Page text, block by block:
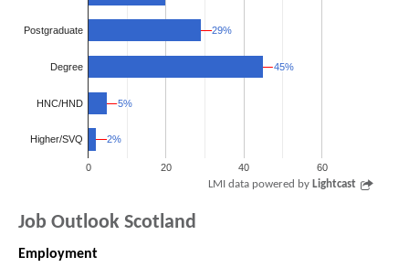
0 20 40 60
Postgraduate
Degree
HNC/HND
Higher/SVQ
29%
29%
45%
45%
5%
5%
2%
2%
LMI data powered by Lightcast
Job Outlook Scotland
Employment